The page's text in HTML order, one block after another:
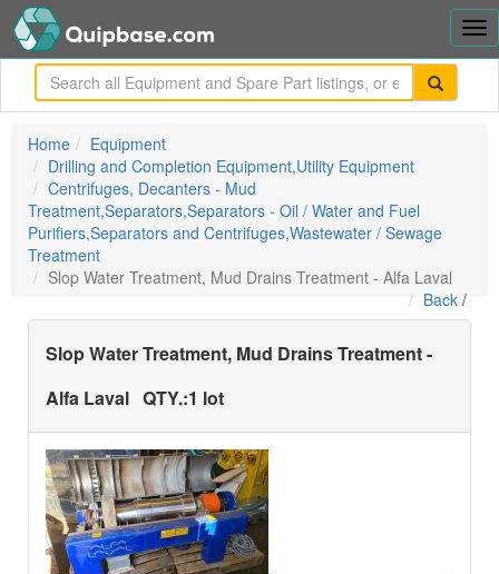
Home
Equipment
Drilling and Completion Equipment,Utility Equipment
Centrifuges, Decanters - Mud
Treatment,Separators,Separators - Oil / Water and Fuel
Purifiers,Separators and Centrifuges,Wastewater / Sewage
Treatment
Slop Water Treatment, Mud Drains Treatment - Alfa Laval
Back /
Slop Water Treatment, Mud Drains Treatment -
Alfa Laval QTY.:1 lot